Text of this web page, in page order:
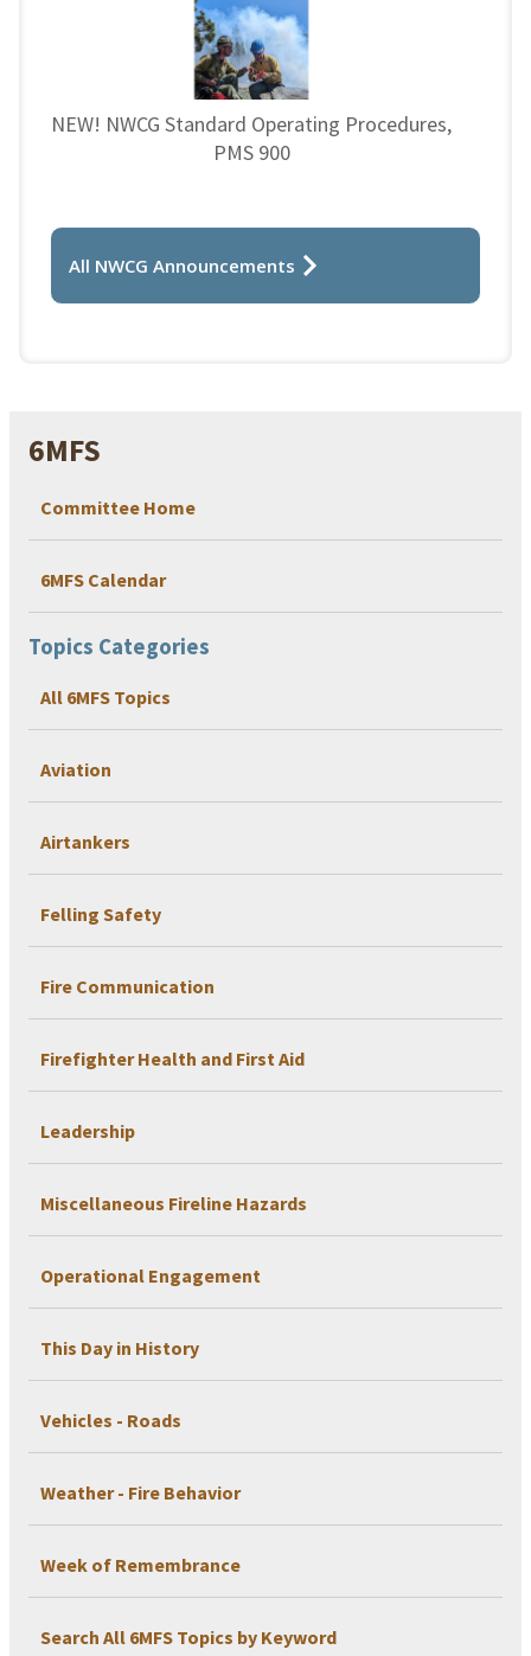
6MFS
Committee Home
6MFS Calendar
Topics Categories
All 6MFS Topics
Aviation
Airtankers
Felling Safety
Fire Communication
Firefighter Health and First Aid
Leadership
Miscellaneous Fireline Hazards
Operational Engagement
This Day in History
Vehicles - Roads
Weather - Fire Behavior
Week of Remembrance
Search All 6MFS Topics by Keyword
NEW! NWCG Standard Operating Procedures,
PMS 900
All NWCG Announcements